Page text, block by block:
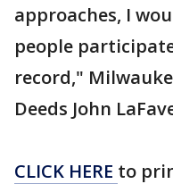
approaches, I
people
record,"
Deeds John
CLICK HERE to